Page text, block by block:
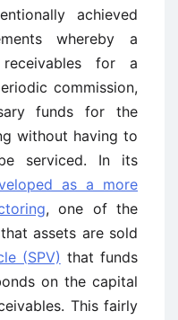
achieved
whereby a
for a
commission,
funds for the
without having to
serviced. In its
as a more
, one of the
assets are sold
(SPV) that funds
on the capital
This fairly